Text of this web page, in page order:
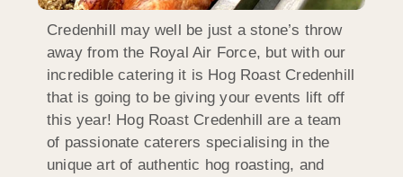
Credenhill may well be just a stone’s throw
away from the Royal Air Force, but with our
incredible catering it is Hog Roast Credenhill
that is going to be giving your events lift off
this year! Hog Roast Credenhill are a team
of passionate caterers specialising in the
unique art of authentic hog roasting, and